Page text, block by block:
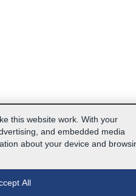
this website work. With your
and embedded media
about your device and
All